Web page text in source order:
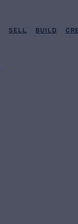
SELL BUILD